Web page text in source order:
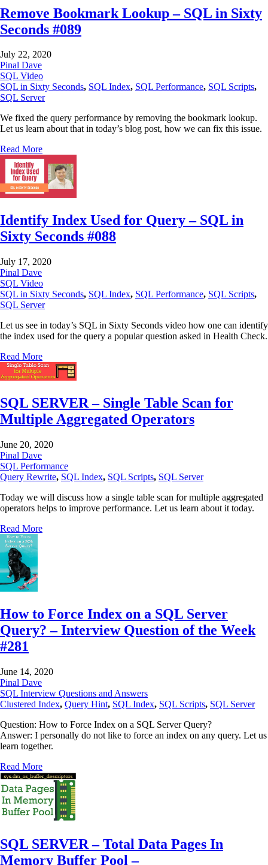
Remove Bookmark Lookup – SQL in Sixty
Seconds #089
July 22, 2020
Pinal Dave
SQL Video
SQL in Sixty Seconds, SQL Index, SQL Performance, SQL Scripts,
SQL Server
We fixed the query performance by removing the bookmark lookup.
Let us learn about that in today’s blog post, how we can fix this issue.
Read More
Identify Index Used for Query – SQL in
Sixty Seconds #088
July 17, 2020
Pinal Dave
SQL Video
SQL in Sixty Seconds, SQL Index, SQL Performance, SQL Scripts,
SQL Server
Let us see in today’s SQL in Sixty Seconds video how one can identify
the index used for the query a popular question asked in Health Check.
Read More
SQL SERVER – Single Table Scan for
Multiple Aggregated Operators
June 20, 2020
Pinal Dave
SQL Performance
Query Rewrite, SQL Index, SQL Scripts, SQL Server
Today we will discuss how a single table scan for multiple aggregated
operators helps to improve performance. Let us learn about it today.
Read More
How to Force Index on a SQL Server
Query? – Interview Question of the Week
#281
June 14, 2020
Pinal Dave
SQL Interview Questions and Answers
Clustered Index, Query Hint, SQL Index, SQL Scripts, SQL Server
Question: How to Force Index on a SQL Server Query?
Answer: I personally do not like to force an index on any query. Let us
learn together.
Read More
SQL SERVER – Total Data Pages In
Memory Buffer Pool –